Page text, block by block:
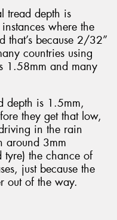
tread depth is
where the
that’s because 2/32”
countries using
1.58mm and many
depth is 1.5mm,
they get that low,
in the rain
around 3mm
tyre) the chance of
just because the
out of the way.